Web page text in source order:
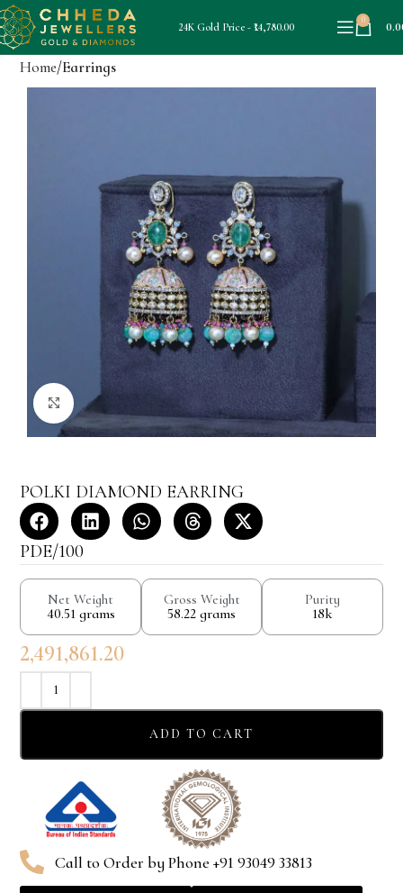
24K Gold Price - ₹14,780.00
0
Home Earrings
Click to enlarge
POLKI DIAMOND EARRING
PDE/100
Net Weight
40.51 grams
Gross Weight
58.22 grams
Purity
18k
2,491,861.20
ADD TO CART
Call to Order by Phone +91 93049 33813